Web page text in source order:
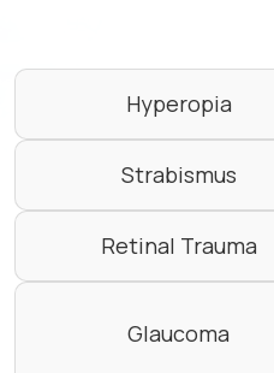
Hyperopia
Strabismus
Retinal Trauma
Glaucoma